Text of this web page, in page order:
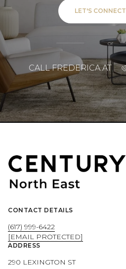
LET'S CONNECT
or
CALL FREDERICA AT
CONTACT DETAILS
(617) 999-6422
[EMAIL PROTECTED]
ADDRESS
290 LEXINGTON ST